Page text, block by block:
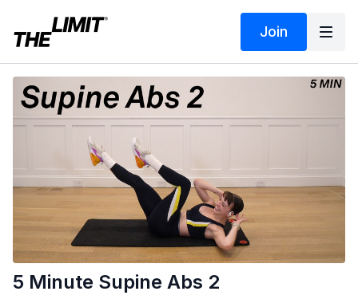
Join
5 Minute Supine Abs 2